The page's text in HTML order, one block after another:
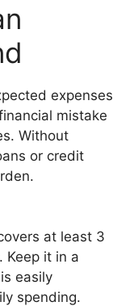
expenses
mistake
Without
or credit
at least 3
Keep it in a
easily
spending.